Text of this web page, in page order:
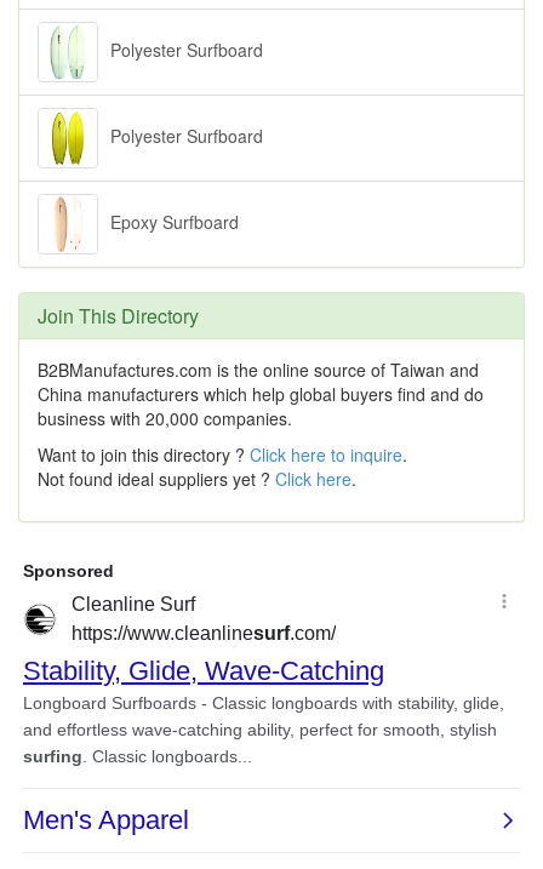
Polyester Surfboard
Polyester Surfboard
Epoxy Surfboard
Join This Directory
B2BManufactures.com is the online source of Taiwan and
China manufacturers which help global buyers find and do
business with 20,000 companies.
Want to join this directory ? Click here to inquire.
Not found ideal suppliers yet ? Click here.